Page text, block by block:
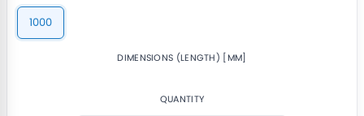
1000
DIMENSIONS (LENGTH) [MM]
QUANTITY